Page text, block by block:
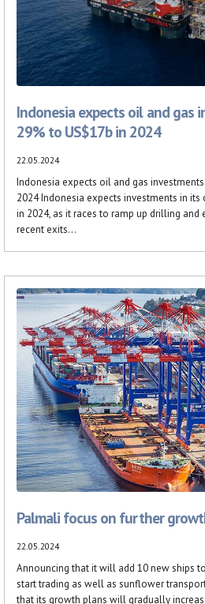
Indonesia expects oil and gas
29% to US$17b in 2024
22.05.2024
Indonesia expects oil and gas
2024 Indonesia expects investments in
in 2024, as it races to ramp up drilling
recent exits...
Palmali focus on further
22.05.2024
Announcing that it will add 10 new ships
start trading as well as sunflower
that its growth plans will gradually